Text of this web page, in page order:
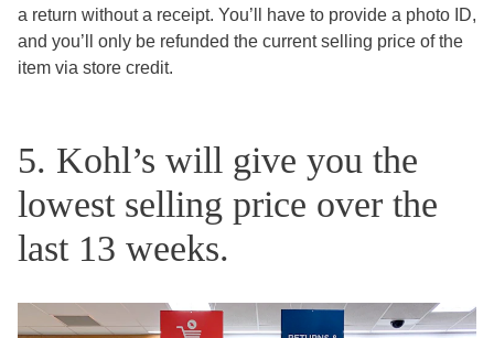
a return without a receipt. You’ll have to provide a photo ID,
and you’ll only be refunded the current selling price of the
item via store credit.
5. Kohl’s will give you the
lowest selling price over the
last 13 weeks.